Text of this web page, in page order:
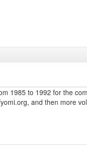
1985 to 1992 for the
and then more